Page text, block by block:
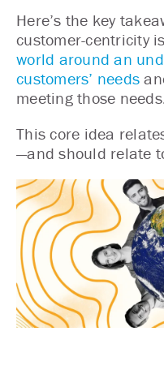
Here’s the key
customer-centricity
world around an
customers’ needs
meeting those
This core idea
—and should relate